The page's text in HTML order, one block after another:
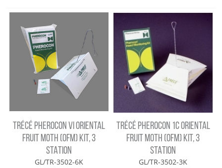
TRÉCÉ PHEROCON VI ORIENTAL
FRUIT MOTH (OFM) KIT, 3
STATION
GL/TR-3502-6K
TRÉCÉ PHEROCON 1C ORIENTAL
FRUIT MOTH (OFM) KIT, 3
STATION
GL/TR-3502-3K